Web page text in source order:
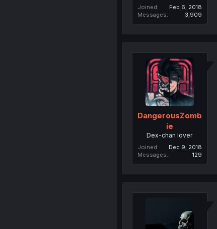
Joined
Feb 6, 2018
Messages
3,909
DangerousZomb
ie
Dex-chan lover
Joined
Dec 9, 2018
Messages
129